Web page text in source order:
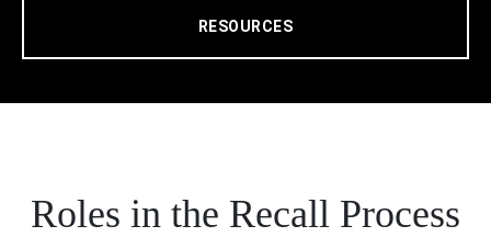
RESOURCES
Roles in the Recall Process